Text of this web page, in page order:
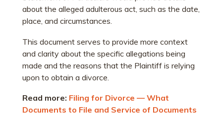
about the alleged adulterous act, such as the date,
place, and circumstances.
This document serves to provide more context
and clarity about the specific allegations being
made and the reasons that the Plaintiff is relying
upon to obtain a divorce.
Read more: Filing for Divorce — What
Documents to File and Service of Documents